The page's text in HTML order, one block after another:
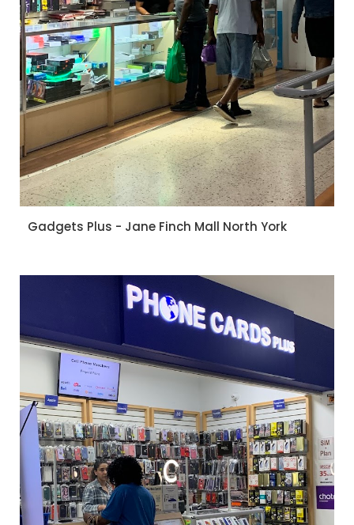
Gadgets Plus - Jane Finch Mall North York